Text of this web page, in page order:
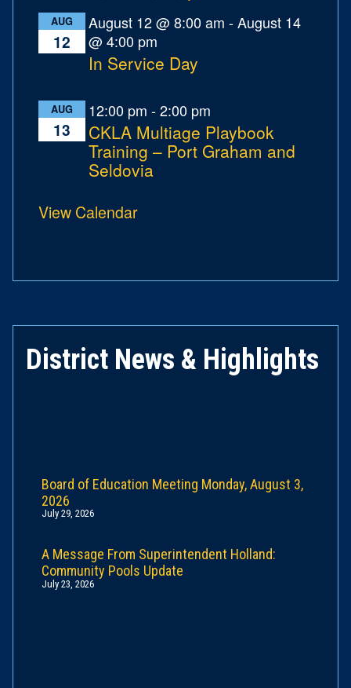
AUG
12
August 12 @ 8:00 am -August 14
@ 4:00 pm
In Service Day
AUG
13
12:00 pm -2:00 pm
CKLA Multiage Playbook
Training – Port Graham and
Seldovia
View Calendar
District News & Highlights
Board of Education Meeting Monday, August 3,
2026
July 29, 2026
A Message From Superintendent Holland:
Community Pools Update
July 23, 2026